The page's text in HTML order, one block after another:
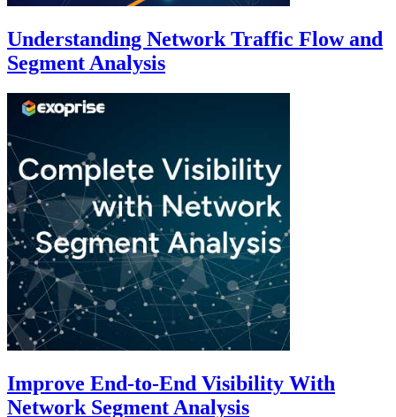
Understanding Network Traffic Flow and
Segment Analysis
Improve End-to-End Visibility With
Network Segment Analysis